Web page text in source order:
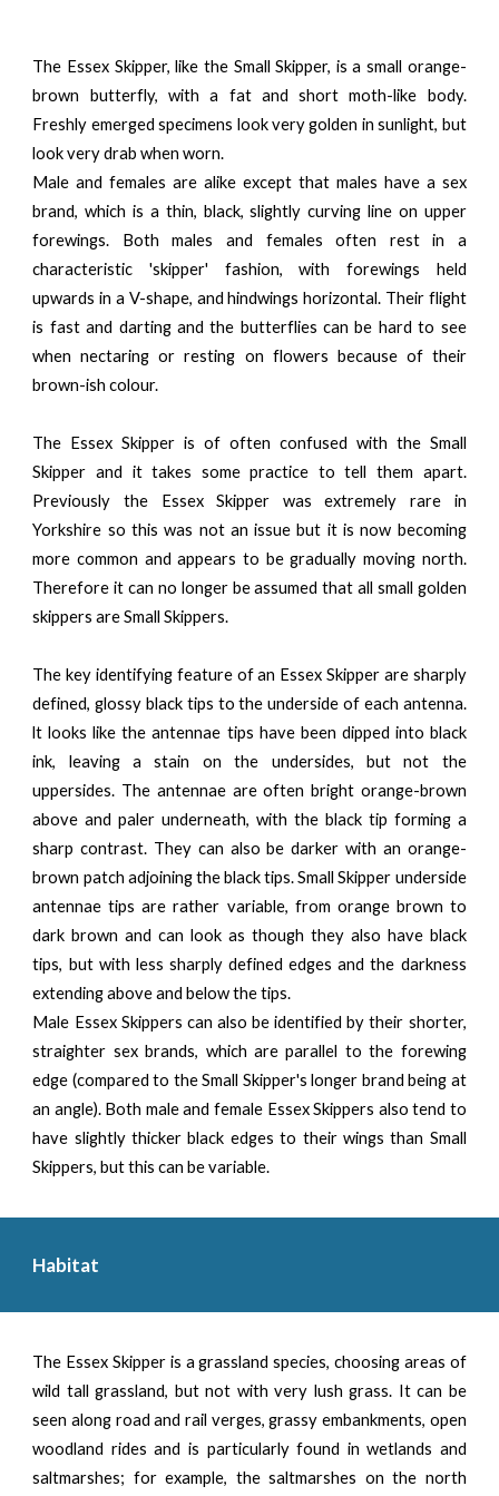
The Essex Skipper, like the Small Skipper, is a small orange-
brown butterfly, with a fat and short moth-like body.
Freshly emerged specimens look very golden in sunlight, but
look very drab when worn.
Male and females are alike except that males have a sex
brand, which is a thin, black, slightly curving line on upper
forewings. Both males and females often rest in a
characteristic 'skipper' fashion, with forewings held
upwards in a V-shape, and hindwings horizontal. Their flight
is fast and darting and the butterflies can be hard to see
when nectaring or resting on flowers because of their
brown-ish colour.
The Essex Skipper is of often confused with the Small
Skipper and it takes some practice to tell them apart.
Previously the Essex Skipper was extremely rare in
Yorkshire so this was not an issue but it is now becoming
more common and appears to be gradually moving north.
Therefore it can no longer be assumed that all small golden
skippers are Small Skippers.
The key identifying feature of an Essex Skipper are sharply
defined, glossy black tips to the underside of each antenna.
lt looks like the antennae tips have been dipped into black
ink, leaving a stain on the undersides, but not the
uppersides. The antennae are often bright orange-brown
above and paler underneath, with the black tip forming a
sharp contrast. They can also be darker with an orange-
brown patch adjoining the black tips. Small Skipper underside
antennae tips are rather variable, from orange brown to
dark brown and can look as though they also have black
tips, but with less sharply defined edges and the darkness
extending above and below the tips.
Male Essex Skippers can also be identified by their shorter,
straighter sex brands, which are parallel to the forewing
edge (compared to the Small Skipper's longer brand being at
an angle). Both male and female Essex Skippers also tend to
have slightly thicker black edges to their wings than Small
Skippers, but this can be variable.
Habitat
The Essex Skipper is a grassland species, choosing areas of
wild tall grassland, but not with very lush grass. It can be
seen along road and rail verges, grassy embankments, open
woodland rides and is particularly found in wetlands and
saltmarshes; for example, the saltmarshes on the north